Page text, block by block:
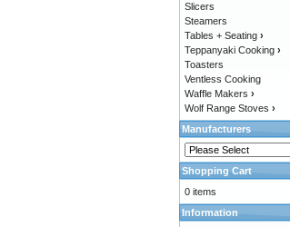
Slicers
Steamers
Tables + Seating ›
Teppanyaki Cooking ›
Toasters
Ventless Cooking
Waffle Makers ›
Wolf Range Stoves ›
Manufacturers
Shopping Cart
0 items
Information